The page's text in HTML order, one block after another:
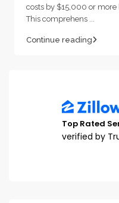
costs by $15,000 or more
This comprehens
Continue reading
Top Rated
verified by